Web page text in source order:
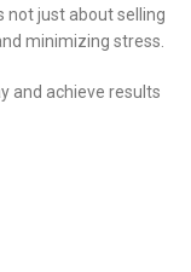
not just about selling
minimizing stress.
and achieve results